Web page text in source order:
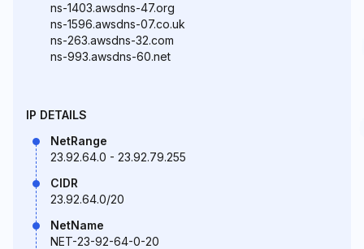
ns-1403.awsdns-47.org
ns-1596.awsdns-07.co.uk
ns-263.awsdns-32.com
ns-993.awsdns-60.net
IP DETAILS
NetRange
23.92.64.0 - 23.92.79.255
CIDR
23.92.64.0/20
NetName
NET-23-92-64-0-20